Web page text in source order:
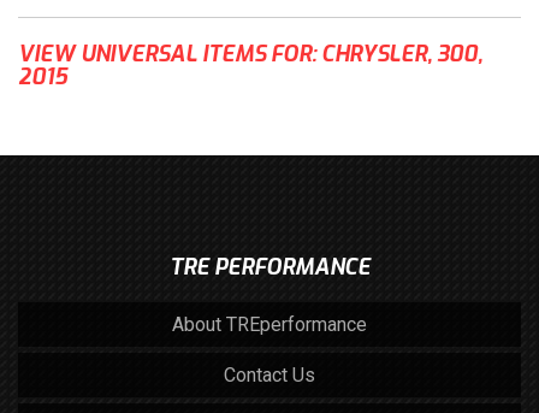
VIEW UNIVERSAL ITEMS FOR:CHRYSLER,300,
2015
TRE PERFORMANCE
About TREperformance
Contact Us